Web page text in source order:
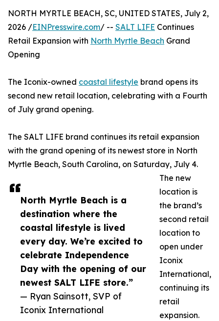
North Myrtle Beach is a
destination where the
coastal lifestyle is lived
every day. We’re excited to
celebrate Independence
Day with the opening of our
newest SALT LIFE store.”
— Ryan Sainsott, SVP of
Iconix International
NORTH MYRTLE BEACH, SC, UNITED STATES, July 2,
2026 /EINPresswire.com/ -- SALT LIFE Continues
Retail Expansion with North Myrtle Beach Grand
Opening
The Iconix-owned coastal lifestyle brand opens its
second new retail location, celebrating with a Fourth
of July grand opening.
The SALT LIFE brand continues its retail expansion
with the grand opening of its newest store in North
Myrtle Beach, South Carolina, on Saturday, July 4.
The new
location is
the brand’s
second retail
location to
open under
Iconix
International,
continuing its
retail
expansion.